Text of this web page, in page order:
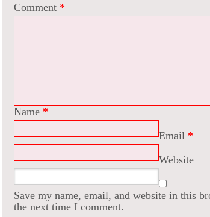
Comment *
Name *
Email *
Website
Save my name, email, and website in this
the next time I comment.